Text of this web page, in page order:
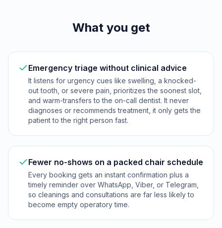
What you get
Emergency triage without clinical advice
It listens for urgency cues like swelling, a knocked-
out tooth, or severe pain, prioritizes the soonest slot,
and warm-transfers to the on-call dentist. It never
diagnoses or recommends treatment, it only gets the
patient to the right person fast.
Fewer no-shows on a packed chair schedule
Every booking gets an instant confirmation plus a
timely reminder over WhatsApp, Viber, or Telegram,
so cleanings and consultations are far less likely to
become empty operatory time.